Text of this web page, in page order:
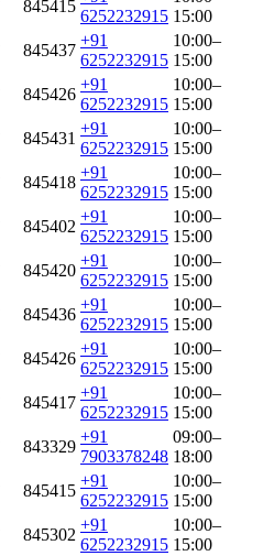
845415
6252232915 15:00
845437
+91
6252232915
10:00–
15:00
845426
+91
6252232915
10:00–
15:00
845431
+91
6252232915
10:00–
15:00
845418
+91
6252232915
10:00–
15:00
845402
+91
6252232915
10:00–
15:00
845420
+91
6252232915
10:00–
15:00
845436
+91
6252232915
10:00–
15:00
845426
+91
6252232915
10:00–
15:00
845417
+91
6252232915
10:00–
15:00
843329
+91
7903378248
09:00–
18:00
845415
+91
6252232915
10:00–
15:00
845302
+91
6252232915
10:00–
15:00